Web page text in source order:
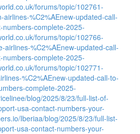
forums/topic/102761-
%C2%AEnew-updated-call-
complete-2025-
forums/topic/102766-
airlines-%C2%AEnew-updated-call-
complete-2025-
forums/topic/102771-
%C2%AEnew-updated-call-to-
complete-2025-
blog/2025/8/23/full-list-of-
usa-contact-numbers-your-
Iberiaa/blog/2025/8/23/full-list-
usa-contact-numbers-your-